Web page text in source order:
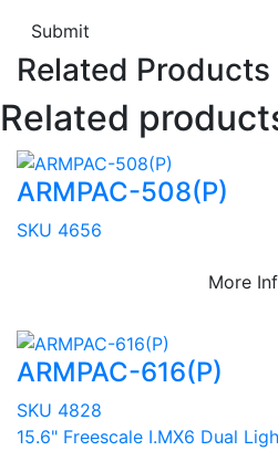
Submit
Related Products
Related
ARMPAC-508(P)
SKU 4656
More
ARMPAC-616(P)
SKU 4828
15.6" Freescale I.MX6 Dual